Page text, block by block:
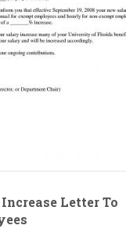
Letter To